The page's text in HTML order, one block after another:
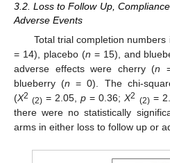
3.2. Loss to Follow Up,
Adverse Events
Total trial completion
= 14), placebo (n = 15), and
adverse effects were cherry (n
blueberry (n = 0). The chi-
(X2 (2) = 2.05,p = 0.36;X2 (2)=
there were no statistically
arms in either loss to follow up or